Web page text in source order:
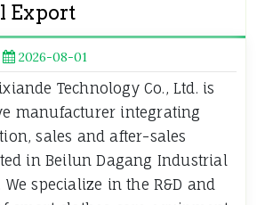
Export
2026-08-01
Technology Co., Ltd. is
manufacturer integrating
sales and after-sales
in Beilun Dagang Industrial
We specialize in the R&D and